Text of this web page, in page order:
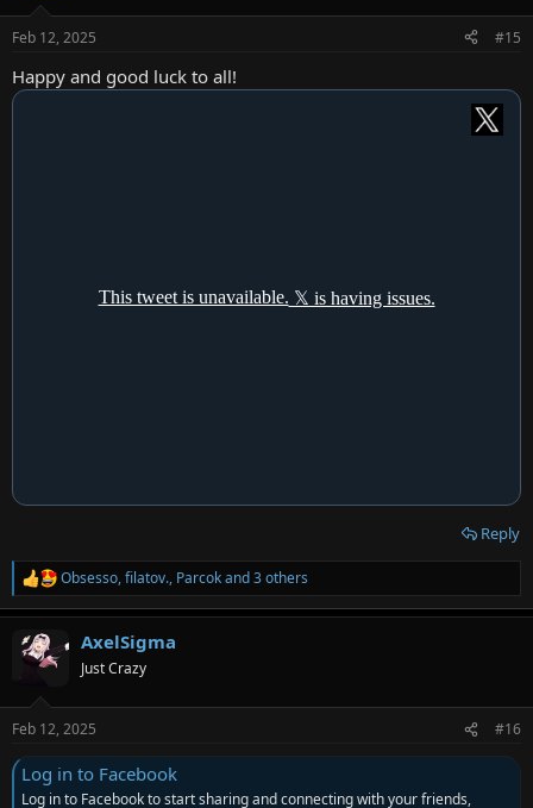
s
Feb 12, 2025 #15
Happy and good luck to all!
Reply
R
e
a
c
t
i
s
:
Obsesso,filatov., Parcokand 3 others
AxelSigma
Just Crazy
Feb 12, 2025 #16
Log in to Facebook
Log in to Facebook to start sharing and connecting with your friends,